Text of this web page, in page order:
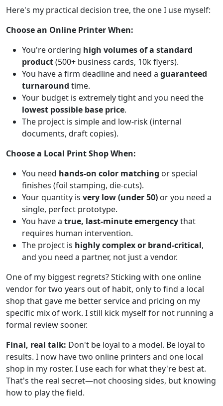
Here's my practical decision tree, the one I use myself:
Choose an Online Printer When:
You're ordering high volumes of a standard
product(500+ business cards, 10k flyers).
You have a firm deadline and need a guaranteed
turnaround time.
Your budget is extremely tight and you need the
lowest possible base price.
The project is simple and low-risk (internal
documents, draft copies).
Choose a Local Print Shop When:
You need hands-on color matching or special
finishes (foil stamping, die-cuts).
Your quantity is very low (under 50) or you need a
single, perfect prototype.
You have a true, last-minute emergencythat
requires human intervention.
The project is highly complex or brand-critical,
and you need a partner, not just a vendor.
One of my biggest regrets? Sticking with one online
vendor for two years out of habit, only to find a local
shop that gave me better service and pricing on my
specific mix of work. I still kick myself for not running a
formal review sooner.
Final, real talk: Don't be loyal to a model. Be loyal to
results. I now have two online printers and one local
shop in my roster. I use each for what they're best at.
That's the real secret—not choosing sides, but knowing
how to play the field.